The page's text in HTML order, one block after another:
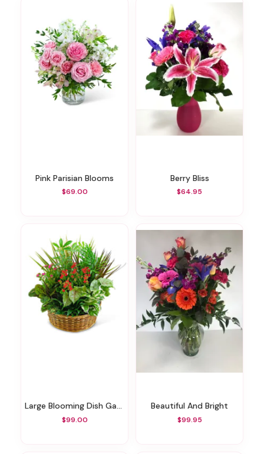
Pink Parisian Blooms
$69.00
Berry Bliss
$64.95
Large Blooming Dish Garden
$99.00
Beautiful And Bright
$99.95